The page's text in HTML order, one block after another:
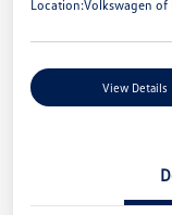
Location:Volkswagen
View Details